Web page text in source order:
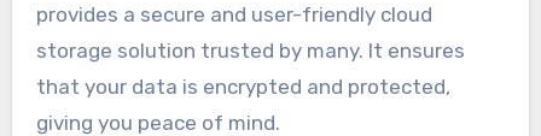
provides a secure and user-friendly cloud
storage solution trusted by many. It ensures
that your data is encrypted and protected,
giving you peace of mind.